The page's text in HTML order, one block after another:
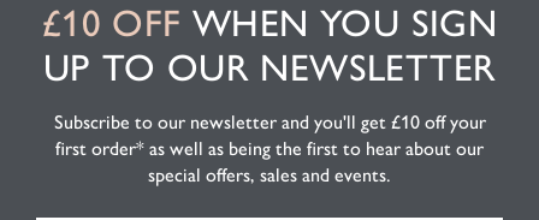
£10 OFF WHEN YOU SIGN
UP TO OUR NEWSLETTER
Subscribe to our newsletter and you'll get £10 off your
first order* as well as being the first to hear about our
special offers, sales and events.